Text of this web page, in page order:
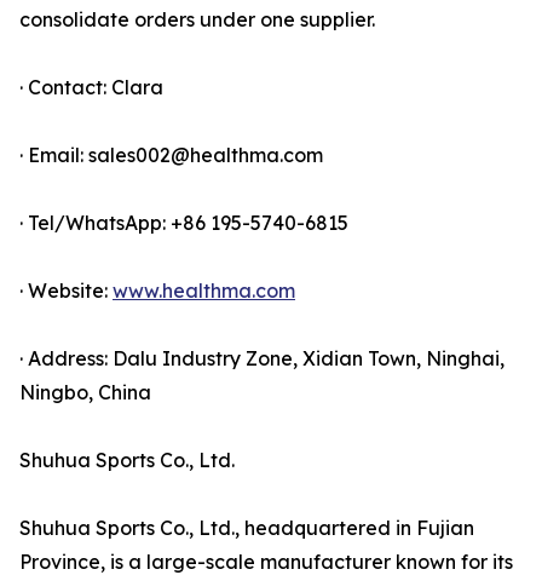
consolidate orders under one supplier.
· Contact: Clara
· Email: sales002@healthma.com
· Tel/WhatsApp: +86 195-5740-6815
· Website: www.healthma.com
· Address: Dalu Industry Zone, Xidian Town, Ninghai,
Ningbo, China
Shuhua Sports Co., Ltd.
Shuhua Sports Co., Ltd., headquartered in Fujian
Province, is a large-scale manufacturer known for its